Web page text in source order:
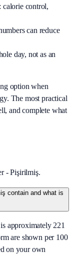
calorie control,
can reduce
day, not as an
option when
The most practical
and complete what
- Pişirilmiş.
contain and what is
approximately 221
are shown per 100
on your own